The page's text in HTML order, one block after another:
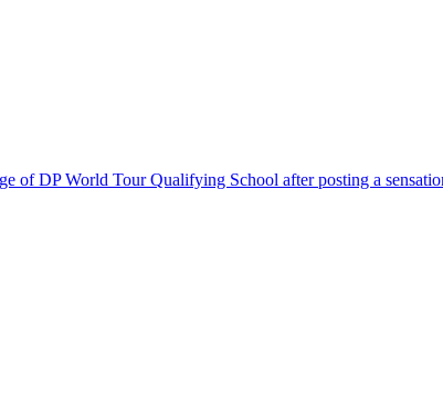
of DP World Tour Qualifying School after posting a